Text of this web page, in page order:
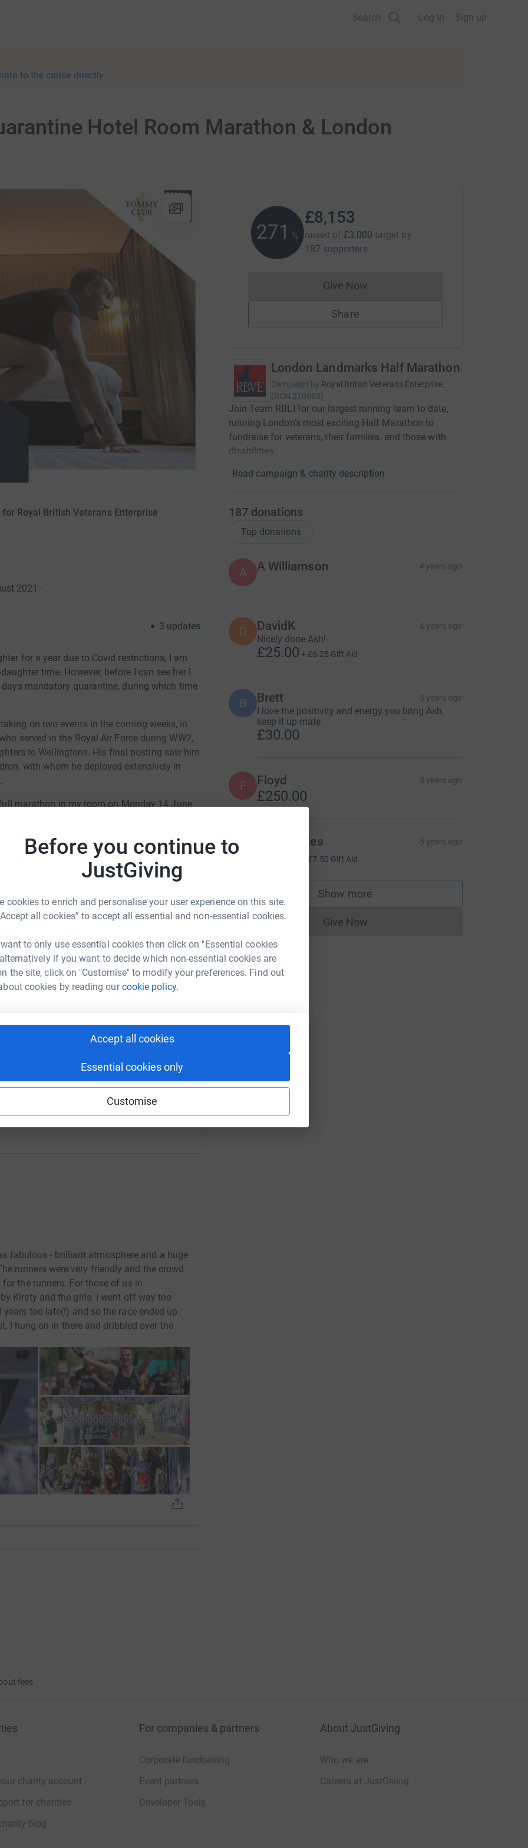
Before you continue to
JustGiving
cookies to enrich and personalise your user experience on this site.
all cookies” to accept all essential and non-essential cookies.
to only use essential cookies then click on "Essential cookies
if you want to decide which non-essential cookies are
the site, click on "Customise" to modify your preferences. Find out
cookies by reading ourcookie policy.
Accept all cookies
Essential cookies only
Customise
Search Log in Sign up
to the cause directly
Hotel Room Marathon & London
Royal British Veterans Enterprise
2021 ·
3 updates
for a year due to Covid restrictions, I am
time. However, before I can see her I
mandatory quarantine, during which time
on two events in the coming weeks, in
served in the Royal Air Force during WW2,
to Wellingtons. His final posting saw him
with whom he deployed extensively in
marathon in my room on Monday 14 June
charity,
laps of the room.
Marathon on 1 August as part of team RBLI’s
Armed Forces community, disabled people
either event, please get involved and
to make a big difference.
Cooper
could help raise up to 5x more in
to make it happen:
ash-alexander-cooper?utm_medium=FR&utm_source=CL
Copy link
this link on:
fabulous - brilliant atmosphere and a huge
runners were very friendly and the crowd
the runners. For those of us in
Kirsty and the girls. I went off way too
too late(!) and so the race ended up
I hung on in there and dribbled over the
271 %
£8,153
raised of £3,000 target by
187 supporters
Give NowDonations cannot currently be made
Share
London Landmarks Half Marathon
Campaign by Royal British Veterans Enterprise
(RCN 210063)
Join Team RBLI for our largest running team to date,
running London's most exciting Half Marathon to
fundraise for veterans, their families, and those with
disabilities.
Read campaign & charity description
187 donations
Top donations
A A Williamson 4 years ago
D DavidK 4 years ago
Nicely done Ash!
£25.00 + £6.25 Gift Aid
B Brett 5 years ago
I love the positivity and energy you bring Ash,
keep it up mate.
£30.00
F Floyd 5 years ago
£250.00
Rich Coates 5 years ago
£7.50 Gift Aid
Show more
supporters
Give NowDonations cannot currently be made
fees
charity account
for charities
blog
For companies & partners
Corporate fundraising
Event partners
Developer Tools
About JustGiving
Who we are
Careers at JustGiving